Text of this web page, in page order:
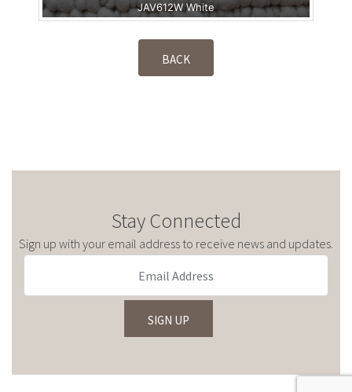
JAV612W White
BACK
Stay Connected
Sign up with your email address to receive news and updates.